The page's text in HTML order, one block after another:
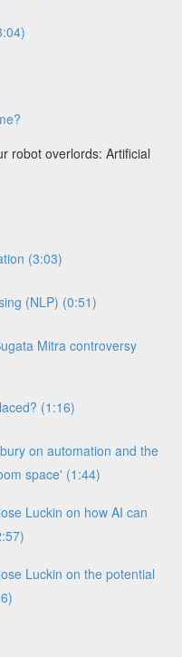
robot overlords: Artificial
(3:03)
(NLP) (0:51)
Mitra controversy
(1:16)
on automation and the
space' (1:44)
Luckin on how AI can
Luckin on the potential